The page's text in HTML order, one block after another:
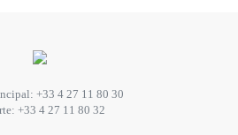
+33 4 27 11 80 30
+33 4 27 11 80 32